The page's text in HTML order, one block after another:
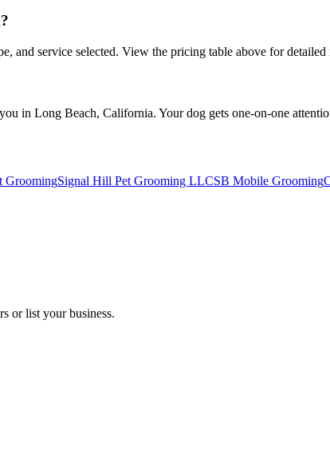
and service selected. View the pricing table above for detailed
in Long Beach, California. Your dog gets one-on-one
GroomingSignal Hill Pet Grooming LLCSB Mobile Grooming
or list your business.